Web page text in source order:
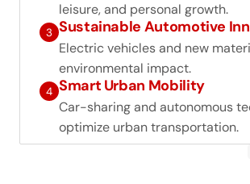
leisure, and personal growth.
3 Sustainable Automotive
Electric vehicles and new
environmental impact.
4 Smart Urban Mobility
Car-sharing and autonomous
optimize urban transportation.